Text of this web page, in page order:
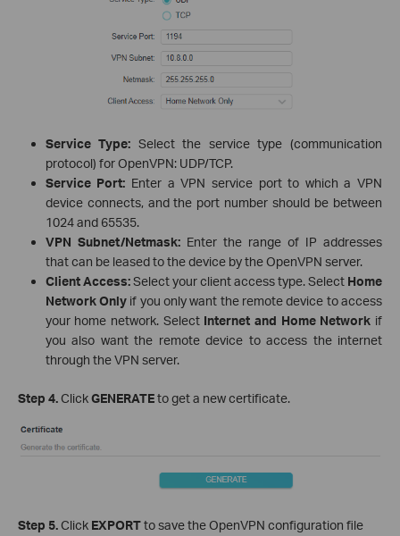
Service Type: Select the service type (communication
protocol) for OpenVPN: UDP/TCP.
Service Port: Enter a VPN service port to which a VPN
device connects, and the port number should be between
1024 and 65535.
VPN Subnet/Netmask:Enter the range of IP addresses
that can be leased to the device by the OpenVPN server.
Client Access:Select your client access type. Select Home
Network Only if you only want the remote device to access
your home network. Select Internet and Home Network if
you also want the remote device to access the internet
through the VPN server.
Step 4.ClickGENERATEto get a new certificate.
Step 5.Click EXPORTto save the OpenVPN configuration file